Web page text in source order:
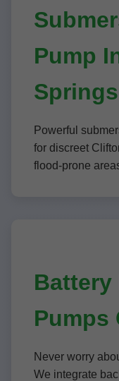
Pump
Powerful
for discreet
flood-prone
Battery
Pumps
Never worry
We integrate